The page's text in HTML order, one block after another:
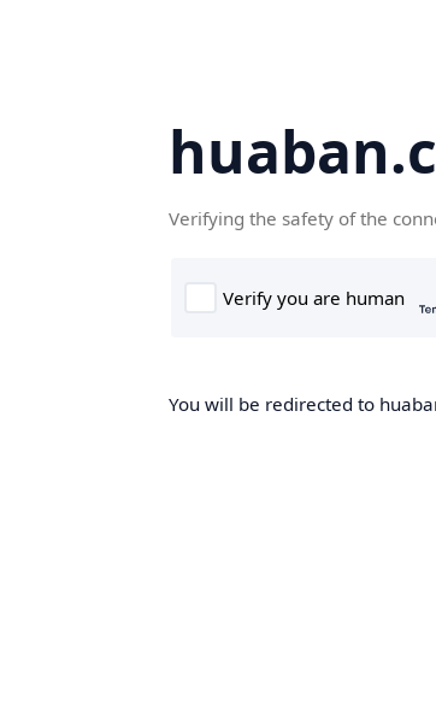
Verifying the safety of the
You will be redirected to